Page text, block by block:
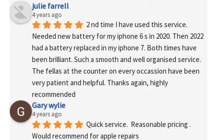
julie farrell
4 years ago
2 nd time I have used this service.
Needed new battery for my iphone 6 s in 2020. Then 2022
had a battery replaced in my iphone 7. Both times have
been brilliant. Such a smooth and well organised service.
The fellas at the counter on every occassion have been
very patient and helpful. Thanks again, highly
recommended
Gary wylie
4 years ago
Quick service.  Reasonable pricing .
Would recommend for apple repairs